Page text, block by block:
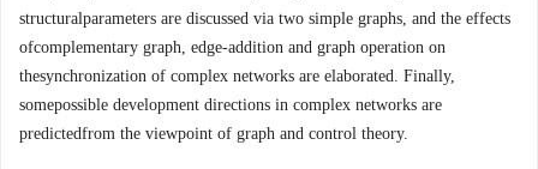
structuralparameters are discussed via two simple graphs, and the effects
ofcomplementary graph, edge-addition and graph operation on
thesynchronization of complex networks are elaborated. Finally,
somepossible development directions in complex networks are
predictedfrom the viewpoint of graph and control theory.